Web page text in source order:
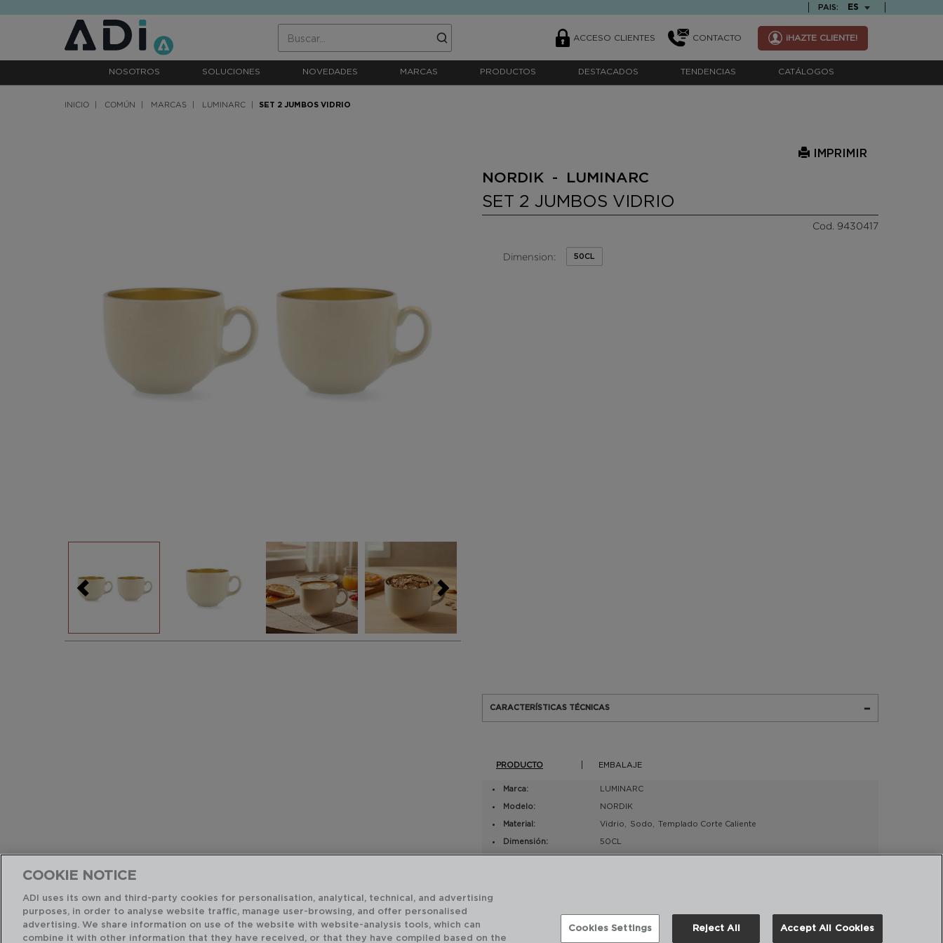
PAIS: TEXT.LANGUAGE
ES
ACCESO CLIENTES CONTACTO ¡HAZTE CLIENTE!
NOSOTROS SOLUCIONES NOVEDADES MARCAS PRODUCTOS DESTACADOS TENDENCIAS CATÁLOGOS
INICIO COMÚN MARCAS LUMINARC SET 2 JUMBOS VIDRIO
IMPRIMIR
NORDIK - LUMINARC
SET 2 JUMBOS VIDRIO
Cod. 9430417
Dimension: 50CL
CARACTERÍSTICAS TÉCNICAS
PRODUCTO EMBALAJE
Marca: LUMINARC
Modelo: NORDIK
Material: Vidrio Sodo Templado Corte Caliente
Dimensión: 50CL
COOKIE NOTICE
ADI uses its own and third-party cookies for personalisation, analytical, technical, and advertising
purposes, in order to analyse website traffic, manage user-browsing, and offer personalised
advertising. We share information on use of the website with website-analysis tools, which can
combine it with other information that they have received, or that they have compiled based on the
Cookies Settings Reject All Accept All Cookies